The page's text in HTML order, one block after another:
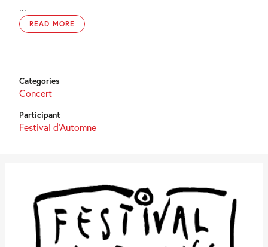
...
READ MORE
Categories
Concert
Participant
Festival d'Automne